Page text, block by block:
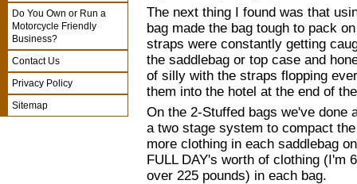
The next thing I found was that
bag made the bag tough to pack
straps were constantly getting
the saddlebag or top case and
of silly with the straps flopping
them into the hotel at the end of
On the 2-Stuffed bags we've done
a two stage system to compact
more clothing in each saddlebag
FULL DAY's worth of clothing (I'm
over 225 pounds) in each bag.
Do You Own or Run a
Motorcycle Friendly
Business?
Contact Us
Privacy Policy
Sitemap